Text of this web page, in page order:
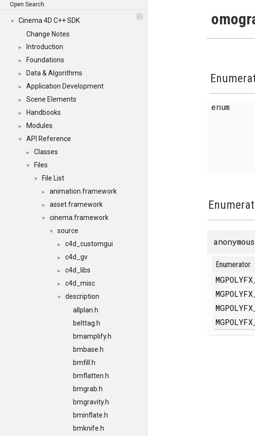
Open Search
▼
Cinema 4D C++ SDK
Change Notes
► Introduction
► Foundations
► Data & Algorithms
► Application Development
► Scene Elements
► Handbooks
► Modules
▼ API Reference
► Classes
▼ Files
▼ File List
► animation.framework
► asset.framework
▼ cinema.framework
▼ source
► c4d_customgui
► c4d_gv
► c4d_libs
► c4d_misc
▼
description
allplan.h
belttag.h
bmamplify.h
bmbase.h
bmfill.h
bmflatten.h
bmgrab.h
bmgravity.h
bminflate.h
bmknife.h
enum
Enumerator